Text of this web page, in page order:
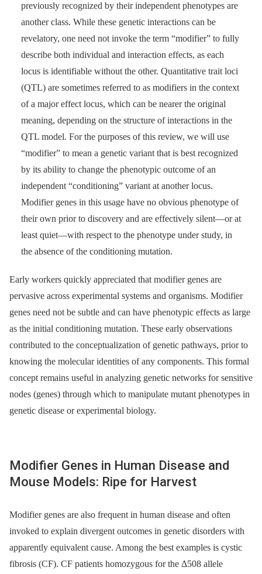
previously recognized by their independent phenotypes are
another class. While these genetic interactions can be
revelatory, one need not invoke the term “modifier” to fully
describe both individual and interaction effects, as each
locus is identifiable without the other. Quantitative trait loci
(QTL) are sometimes referred to as modifiers in the context
of a major effect locus, which can be nearer the original
meaning, depending on the structure of interactions in the
QTL model. For the purposes of this review, we will use
“modifier” to mean a genetic variant that is best recognized
by its ability to change the phenotypic outcome of an
independent “conditioning” variant at another locus.
Modifier genes in this usage have no obvious phenotype of
their own prior to discovery and are effectively silent—or at
least quiet—with respect to the phenotype under study, in
the absence of the conditioning mutation.
Early workers quickly appreciated that modifier genes are
pervasive across experimental systems and organisms. Modifier
genes need not be subtle and can have phenotypic effects as large
as the initial conditioning mutation. These early observations
contributed to the conceptualization of genetic pathways, prior to
knowing the molecular identities of any components. This formal
concept remains useful in analyzing genetic networks for sensitive
nodes (genes) through which to manipulate mutant phenotypes in
genetic disease or experimental biology.
Modifier Genes in Human Disease and
Mouse Models: Ripe for Harvest
Modifier genes are also frequent in human disease and often
invoked to explain divergent outcomes in genetic disorders with
apparently equivalent cause. Among the best examples is cystic
fibrosis (CF). CF patients homozygous for the Δ508 allele